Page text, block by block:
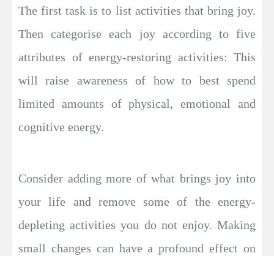
The first task is to list activities that bring joy.
Then categorise each joy according to five
attributes of energy-restoring activities: This
will raise awareness of how to best spend
limited amounts of physical, emotional and
cognitive energy.
Consider adding more of what brings joy into
your life and remove some of the energy-
depleting activities you do not enjoy. Making
small changes can have a profound effect on